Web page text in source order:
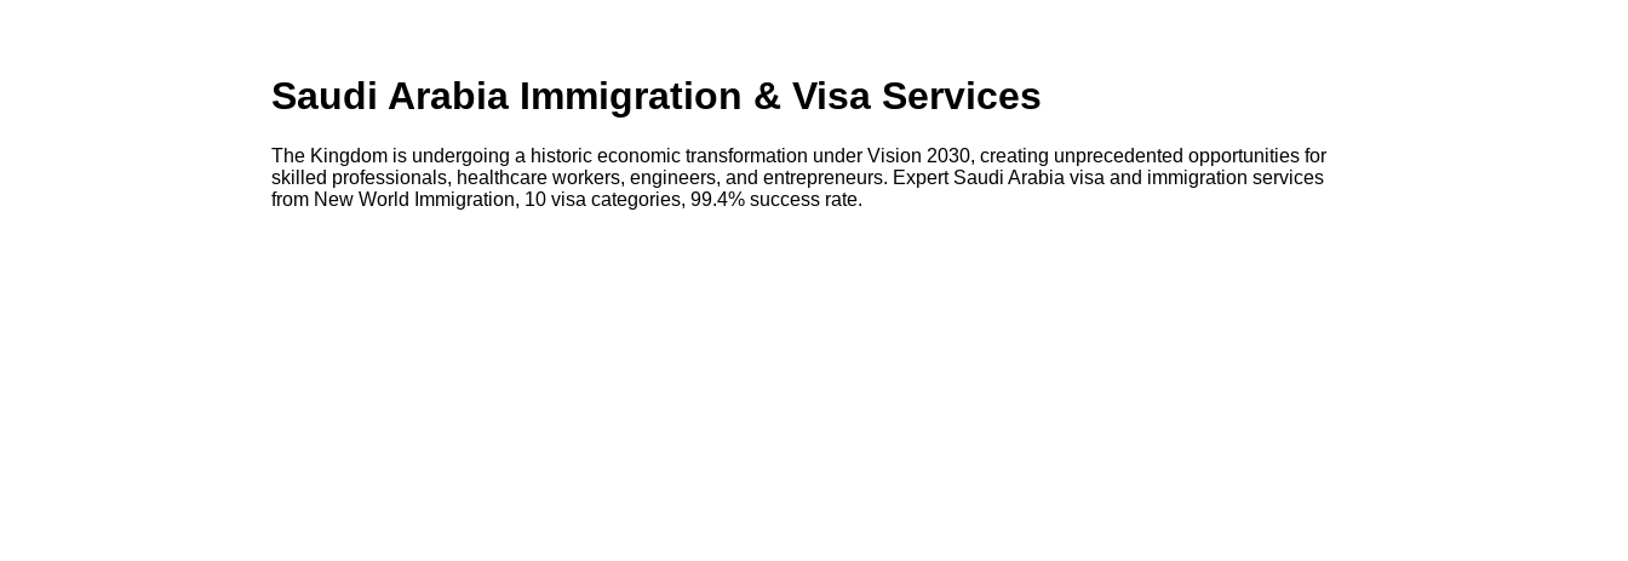
Saudi Arabia Immigration & Visa Services
The Kingdom is undergoing a historic economic transformation under Vision 2030, creating unprecedented opportunities for
skilled professionals, healthcare workers, engineers, and entrepreneurs. Expert Saudi Arabia visa and immigration services
from New World Immigration, 10 visa categories, 99.4% success rate.